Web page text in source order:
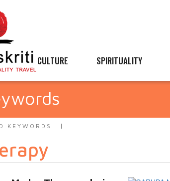
CULTURE SPIRITUALITY
KEYWORDS